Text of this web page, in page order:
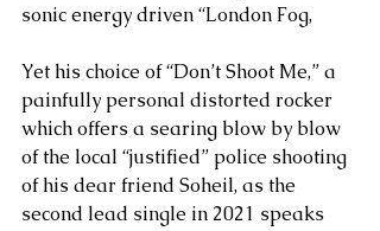
sonic energy driven “London Fog,
Yet his choice of “Don’t Shoot Me,” a
painfully personal distorted rocker
which offers a searing blow by blow
of the local “justified” police shooting
of his dear friend Soheil, as the
second lead single in 2021 speaks